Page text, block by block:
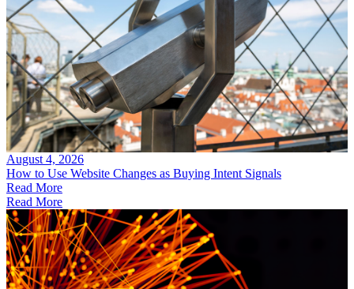
August 4, 2026
How to Use Website Changes as Buying Intent Signals
Read More
Read More